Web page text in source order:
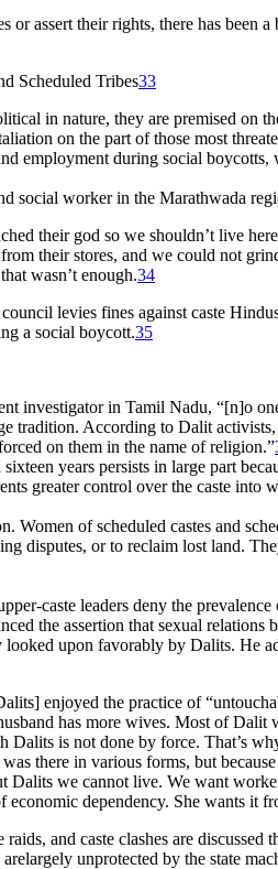
or assert their rights, there has
Scheduled Tribes33
in nature, they are premised on
on the part of those most
employment during social
social worker in the Marathwada
their god so we shouldn’t live
their stores, and we could not
wasn’t enough.34
levies fines against caste
a social boycott.35
investigator in Tamil Nadu, “[n]o
tradition. According to Dalit
on them in the name of religion.”
years persists in large part
greater control over the caste into
Women of scheduled castes and
disputes, or to reclaim lost land.
caste leaders deny the
the assertion that sexual
upon favorably by Dalits. He
enjoyed the practice of
has more wives. Most of
is not done by force. That’s
there in various forms, but
Dalits we cannot live. We want
economic dependency. She wants
and caste clashes are
unprotected by the state